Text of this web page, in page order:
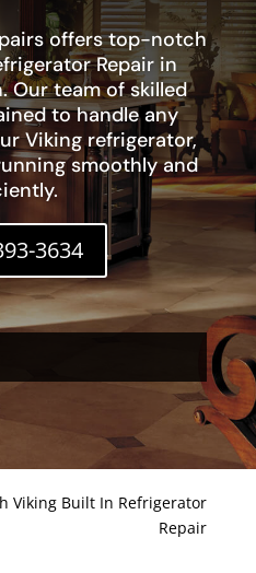
offers top-notch
Repair in
Our team of skilled
to handle any
Viking refrigerator,
smoothly and
3634
Viking Built In Refrigerator
Repair